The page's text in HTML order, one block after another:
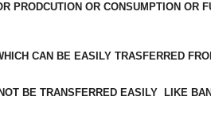
PRODCUTION OR CONSUMPTION OR
CAN BE EASILY TRASFERRED
BE TRANSFERRED EASILY LIKE